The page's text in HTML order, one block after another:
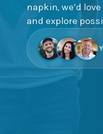
napkin, we’d
and explore